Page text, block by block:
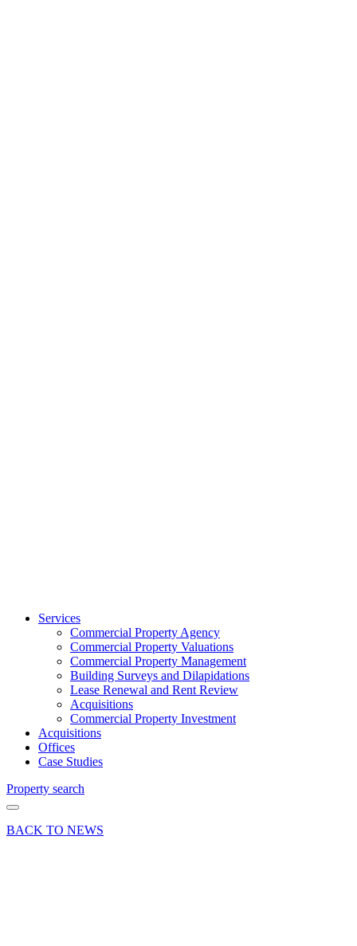
Services
Commercial Property Agency
Commercial Property Valuations
Commercial Property Management
Building Surveys and Dilapidations
Lease Renewal and Rent Review
Acquisitions
Commercial Property Investment
Acquisitions
Offices
Case Studies
Property search
BACK TO NEWS